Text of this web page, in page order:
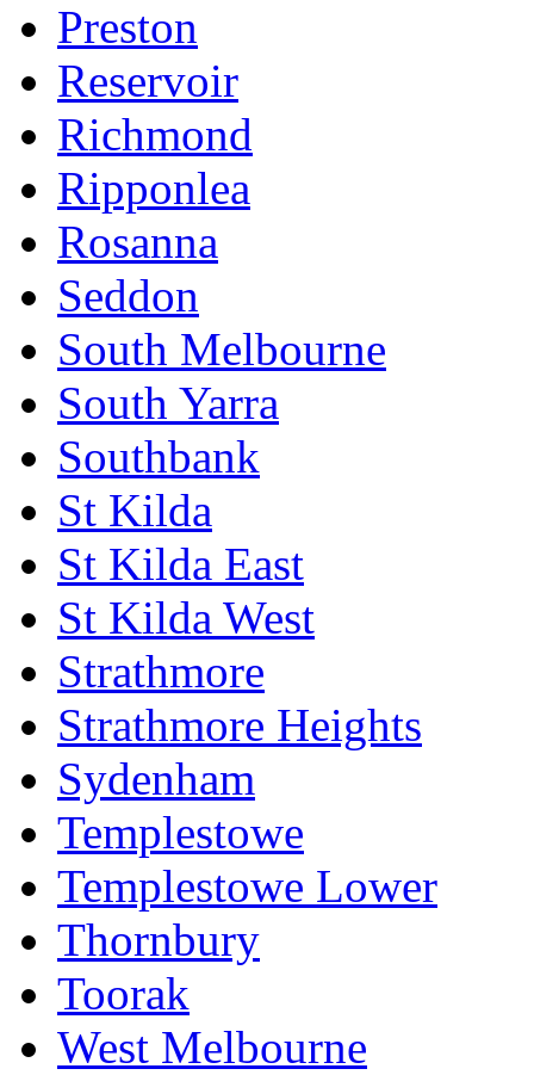
Preston
Reservoir
Richmond
Ripponlea
Rosanna
Seddon
South Melbourne
South Yarra
Southbank
St Kilda
St Kilda East
St Kilda West
Strathmore
Strathmore Heights
Sydenham
Templestowe
Templestowe Lower
Thornbury
Toorak
West Melbourne